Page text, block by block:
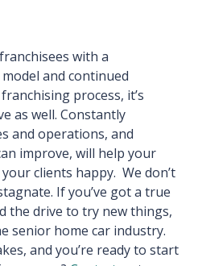
with a
and continued
process, it’s
as well. Constantly
and operations, and
improve, will help your
clients happy. We don’t
If you’ve got a true
the drive to try new things,
senior home car industry.
and you’re ready to start